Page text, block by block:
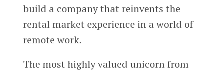
build a company that reinvents the
rental market experience in a world of
remote work.
The most highly valued unicorn from